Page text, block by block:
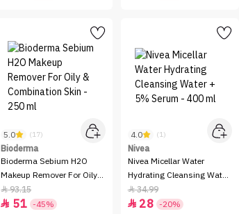
5.0 (17)
Bioderma
Bioderma Sebium H2O
Makeup Remover For Oily
& Combination Skin - 250
ml
93.15
 51 -45%
4.0 (1)
Nivea
Nivea Micellar Water
Hydrating Cleansing Water
+ 5% Serum - 400 ml
34.99
 28 -20%